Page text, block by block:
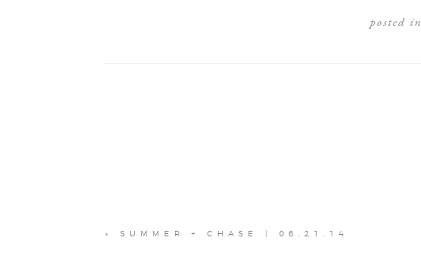
posted in
« SUMMER + CHASE | 06.21.14